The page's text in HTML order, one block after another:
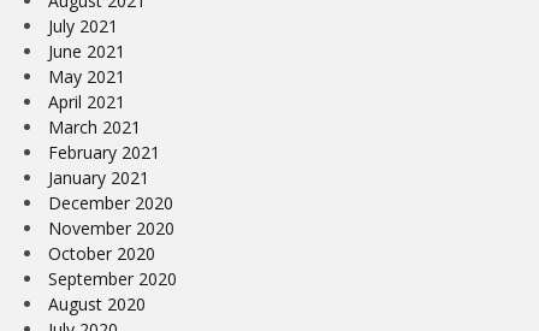
July 2021
June 2021
May 2021
April 2021
March 2021
February 2021
January 2021
December 2020
November 2020
October 2020
September 2020
August 2020